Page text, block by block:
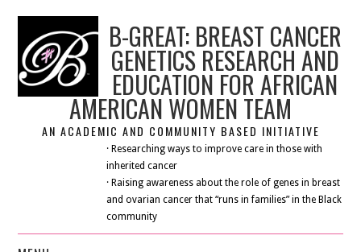
B-GREAT: BREAST CANCER
GENETICS RESEARCH AND
EDUCATION FOR AFRICAN
AMERICAN WOMEN TEAM
AN ACADEMIC AND COMMUNITY BASED INITIATIVE
· Researching ways to improve care in those with
inherited cancer
· Raising awareness about the role of genes in breast
and ovarian cancer that “runs in families” in the Black
community